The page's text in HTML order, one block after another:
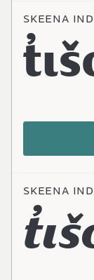
SKEENA
SKEENA